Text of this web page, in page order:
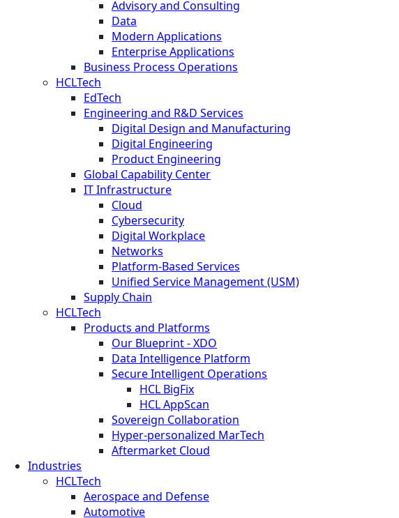
Advisory and Consulting
Data
Modern Applications
Enterprise Applications
Business Process Operations
HCLTech
EdTech
Engineering and R&D Services
Digital Design and Manufacturing
Digital Engineering
Product Engineering
Global Capability Center
IT Infrastructure
Cloud
Cybersecurity
Digital Workplace
Networks
Platform-Based Services
Unified Service Management (USM)
Supply Chain
HCLTech
Products and Platforms
Our Blueprint - XDO
Data Intelligence Platform
Secure Intelligent Operations
HCL BigFix
HCL AppScan
Sovereign Collaboration
Hyper-personalized MarTech
Aftermarket Cloud
Industries
HCLTech
Aerospace and Defense
Automotive